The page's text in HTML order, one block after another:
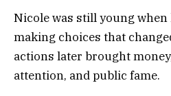
Nicole was still young
making choices that
actions later brought
attention, and public fame.